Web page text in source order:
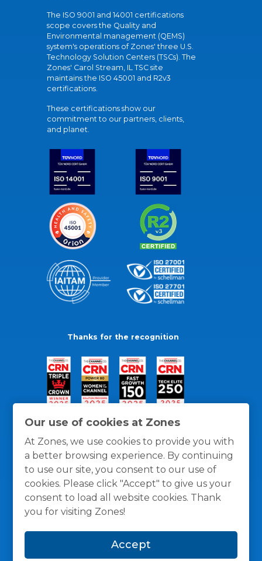
Our use of cookies at Zones
At Zones, we use cookies to provide you with
a better browsing experience. By continuing
to use our site, you consent to our use of
cookies. Please click "Accept" to give us your
consent to load all website cookies. Thank
you for visiting Zones!
Accept
The ISO 9001 and 14001 certifications
scope covers the Quality and
Environmental management (QEMS)
system's operations of Zones' three U.S.
Technology Solution Centers (TSCs). The
Zones' Carol Stream, IL TSC site
maintains the ISO 45001 and R2v3
certifications.
These certifications show our
commitment to our partners, clients,
and planet.
Thanks for the recognition